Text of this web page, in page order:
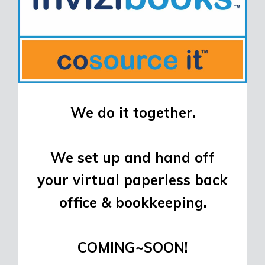
We do it together.
We set up and hand off
your virtual paperless back
office & bookkeeping.
COMING~SOON!